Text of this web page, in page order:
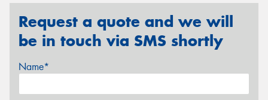
Request a quote and we will
be in touch via SMS shortly
Name*